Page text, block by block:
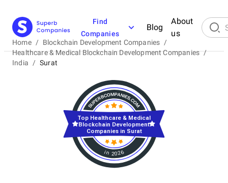
Find
Companies
Blog
About
us
Home / Blockchain Development Companies /
Healthcare & Medical Blockchain Development Companies /
India
/ Surat
in 2026
Top Healthcare & Medical
Blockchain Development
Companies in Surat